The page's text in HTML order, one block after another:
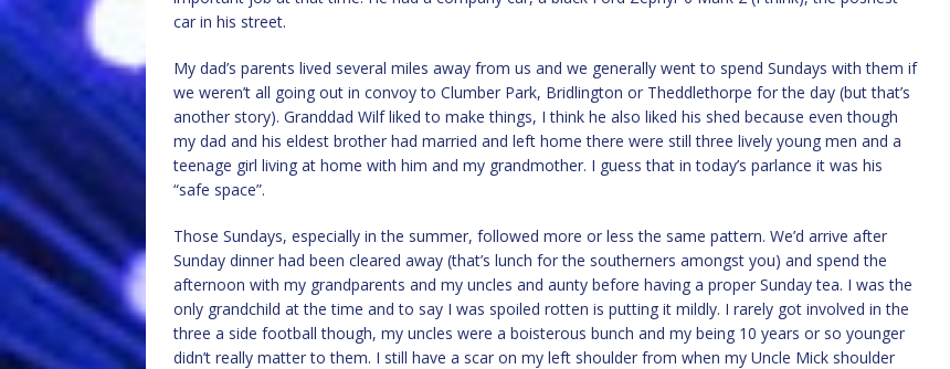
car in his street.
My dad’s parents lived several miles away from us and we generally went to spend Sundays with them if
we weren’t all going out in convoy to Clumber Park, Bridlington or Theddlethorpe for the day (but that’s
another story). Granddad Wilf liked to make things, I think he also liked his shed because even though
my dad and his eldest brother had married and left home there were still three lively young men and a
teenage girl living at home with him and my grandmother. I guess that in today’s parlance it was his
“safe space”.
Those Sundays, especially in the summer, followed more or less the same pattern. We’d arrive after
Sunday dinner had been cleared away (that’s lunch for the southerners amongst you) and spend the
afternoon with my grandparents and my uncles and aunty before having a proper Sunday tea. I was the
only grandchild at the time and to say I was spoiled rotten is putting it mildly. I rarely got involved in the
three a side football though, my uncles were a boisterous bunch and my being 10 years or so younger
didn’t really matter to them. I still have a scar on my left shoulder from when my Uncle Mick shoulder